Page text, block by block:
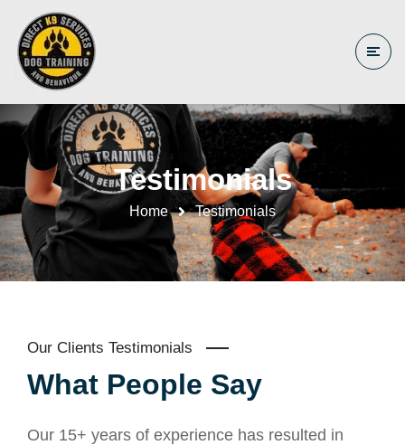
Testimonials
Home Testimonials
Our Clients Testimonials
What People Say
Our 15+ years of experience has resulted in